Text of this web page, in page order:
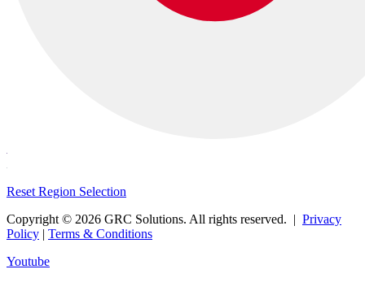
Reset Region Selection
Copyright © 2026 GRC Solutions. All rights reserved. | Privacy
Policy | Terms & Conditions
Youtube